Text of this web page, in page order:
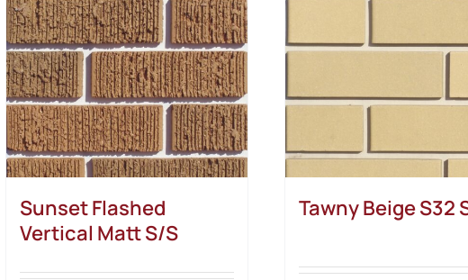
Sunset Flashed
Vertical Matt S/S
Tawny Beige S32